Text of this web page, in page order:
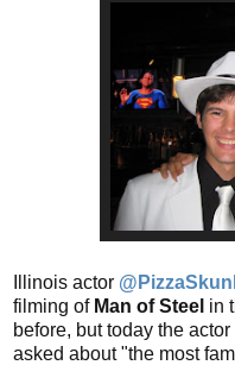
Illinois actor
filming of Man of Steel in
before, but today the
asked about "the most